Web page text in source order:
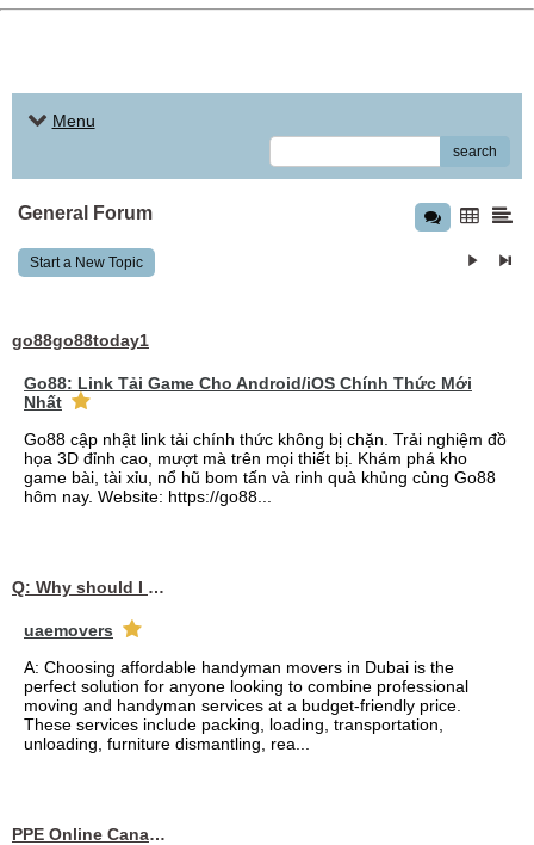
Menu
search
General Forum
Start a New Topic
go88go88today1
Go88: Link Tải Game Cho Android/iOS Chính Thức Mới
Nhất
Go88 cập nhật link tải chính thức không bị chặn. Trải nghiệm đồ
họa 3D đỉnh cao, mượt mà trên mọi thiết bị. Khám phá kho
game bài, tài xỉu, nổ hũ bom tấn và rinh quà khủng cùng Go88
hôm nay. Website: https://go88...
Q: Why should I choose affordable handyman movers in Dubai for my relocation and maintenance needs?
uaemovers
A: Choosing affordable handyman movers in Dubai is the
perfect solution for anyone looking to combine professional
moving and handyman services at a budget-friendly price.
These services include packing, loading, transportation,
unloading, furniture dismantling, rea...
PPE Online Canada – Bulk PPE Supplier | N95, Gloves, Masks & Medical Supplies